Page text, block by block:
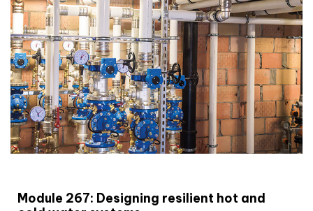
Module 267: Designing resilient hot and